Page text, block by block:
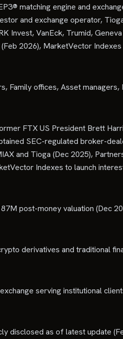
matching engine and
and exchange operator,
Invest, VanEck, Trumid,
2026), MarketVector
Family offices, Asset
FTX US President Brett
SEC-regulated broker-
and Tioga (Dec 2025),
Indexes to launch
post-money valuation (Dec
derivatives and traditional
serving institutional
disclosed as of latest update